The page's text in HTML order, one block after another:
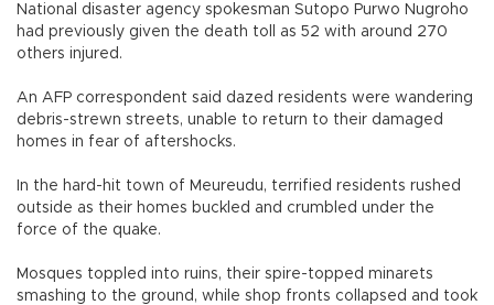
National disaster agency spokesman Sutopo Purwo Nugroho
had previously given the death toll as 52 with around 270
others injured.
An AFP correspondent said dazed residents were wandering
debris-strewn streets, unable to return to their damaged
homes in fear of aftershocks.
In the hard-hit town of Meureudu, terrified residents rushed
outside as their homes buckled and crumbled under the
force of the quake.
Mosques toppled into ruins, their spire-topped minarets
smashing to the ground, while shop fronts collapsed and took